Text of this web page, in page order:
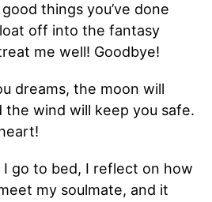
things you’ve done
off into the fantasy
me well! Goodbye!
dreams, the moon will
the wind will keep you safe.
go to bed, I reflect on how
my soulmate, and it